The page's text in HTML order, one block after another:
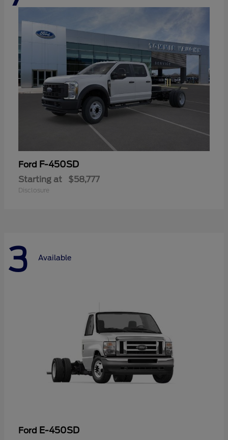
Ford F-450SD
Starting at $58,777
Disclosure
3 Available
Ford E-450SD